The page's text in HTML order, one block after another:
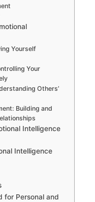
Yourself
Your
Others’
Building and
Intelligence
Intelligence
for Personal and